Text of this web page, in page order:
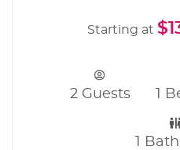
Starting at
2 Guests 1
1